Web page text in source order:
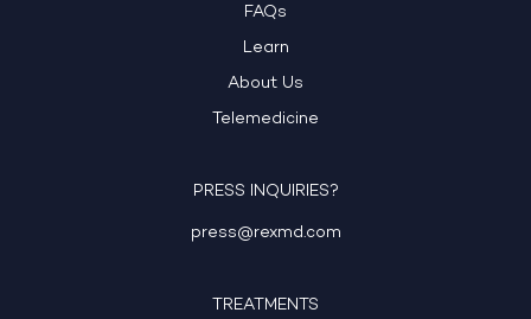
FAQs
Learn
About Us
Telemedicine
PRESS INQUIRIES?
press@rexmd.com
TREATMENTS